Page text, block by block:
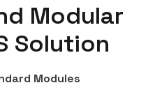
Modular
Solution
Modules